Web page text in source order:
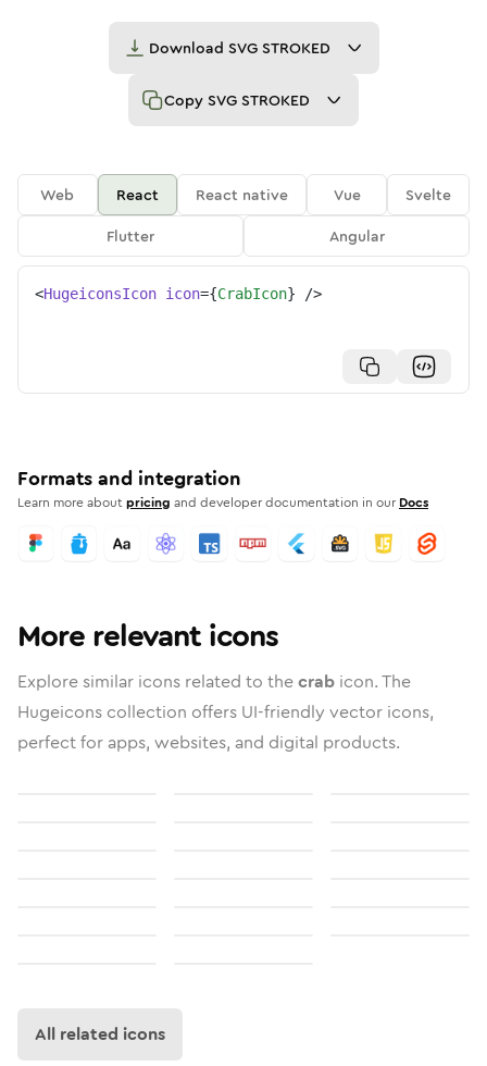
Download SVG STROKED
Copy SVG STROKED
Web React React native Vue
Svelte
Flutter
Angular
<HugeiconsIcon icon={CrabIcon} />
Formats and integration
Learn more aboutpricing and developer documentation in our Docs
More relevant icons
Explore similar icons related to thecrab icon. The
Hugeicons collection offers UI-friendly vector icons,
perfect for apps, websites, and digital products.
All related icons